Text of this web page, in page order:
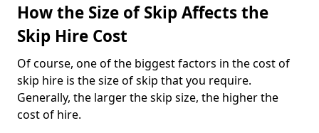
How the Size of Skip Affects the
Skip Hire Cost
Of course, one of the biggest factors in the cost of
skip hire is the size of skip that you require.
Generally, the larger the skip size, the higher the
cost of hire.